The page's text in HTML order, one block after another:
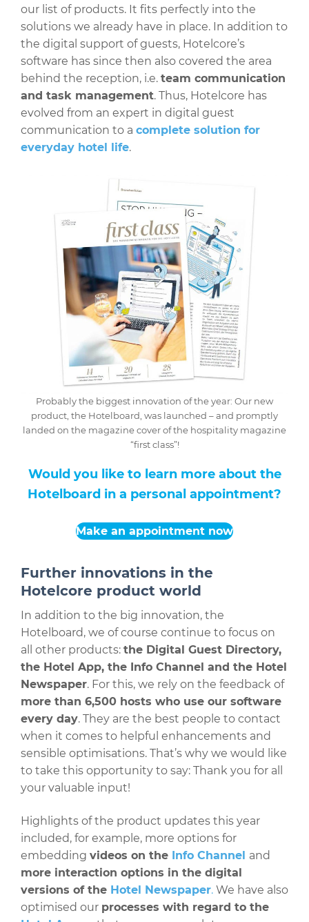
our list of products. It fits perfectly into the
solutions we already have in place. In addition to
the digital support of guests, Hotelcore’s
software has since then also covered the area
behind the reception, i.e. team communication
and task management. Thus, Hotelcore has
evolved from an expert in digital guest
communication to a complete solution for
everyday hotel life.
Probably the biggest innovation of the year: Our new
product, the Hotelboard, was launched – and promptly
landed on the magazine cover of the hospitality magazine
“first class”!
Would you like to learn more about the
Hotelboard in a personal appointment?
Make an appointment now
Further innovations in the
Hotelcore product world
In addition to the big innovation, the
Hotelboard, we of course continue to focus on
all other products: the Digital Guest Directory,
the Hotel App, the Info Channel and the Hotel
Newspaper. For this, we rely on the feedback of
more than 6,500 hosts who use our software
every day. They are the best people to contact
when it comes to helpful enhancements and
sensible optimisations. That’s why we would like
to take this opportunity to say: Thank you for all
your valuable input!
Highlights of the product updates this year
included, for example, more options for
embedding videos on the Info Channel and
more interaction options in the digital
versions of the Hotel Newspaper. We have also
optimised our processes with regard to the